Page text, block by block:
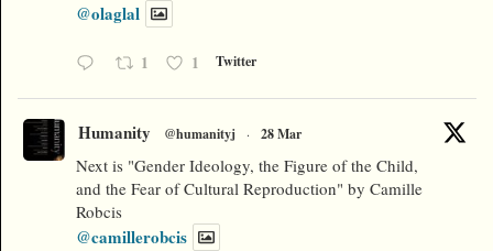
@olaglal
1 1 Twitter
Humanity @humanityj · 28 Mar
Next is "Gender Ideology, the Figure of the Child,
and the Fear of Cultural Reproduction" by Camille
Robcis
@camillerobcis